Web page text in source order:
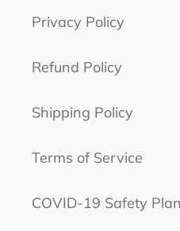
Privacy Policy
Refund Policy
Shipping Policy
Terms of Service
COVID-19 Safety Plan